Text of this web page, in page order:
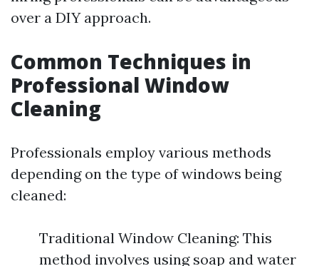
over a DIY approach.
Common Techniques in
Professional Window
Cleaning
Professionals employ various methods
depending on the type of windows being
cleaned:
Traditional Window Cleaning: This
method involves using soap and water